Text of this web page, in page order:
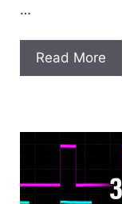
…
Read More